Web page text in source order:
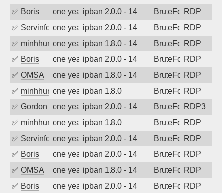
✅ Boris one year agoipban 2.0.0 - 14 BruteForceRDP
✅ Servinformaticaone year agoipban 2.0.0 - 14 BruteForceRDP
✅ minhhungtsbdone year agoipban 1.8.0 - 14 BruteForceRDP
✅ Boris one year agoipban 2.0.0 - 14 BruteForceRDP
✅ OMSA one year agoipban 1.8.0 - 14 BruteForceRDP
✅ minhhungtsbdone year agoipban 1.8.0 BruteForceRDP
✅ Gordon one year agoipban 2.0.0 - 14 BruteForceRDP3
✅ minhhungtsbdone year agoipban 1.8.0 BruteForceRDP
✅ Servinformaticaone year agoipban 2.0.0 - 14 BruteForceRDP
✅ Boris one year agoipban 2.0.0 - 14 BruteForceRDP
✅ OMSA one year agoipban 1.8.0 - 14 BruteForceRDP
✅ Boris one year agoipban 2.0.0 - 14 BruteForceRDP